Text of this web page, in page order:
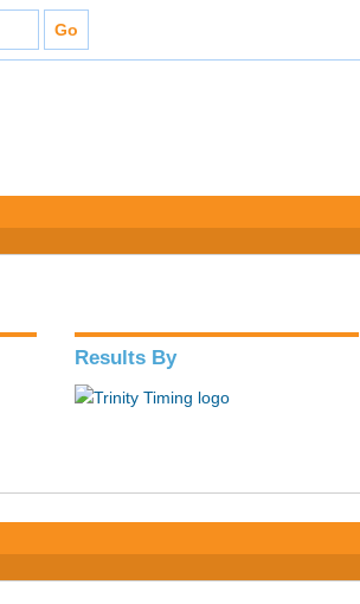
Results By